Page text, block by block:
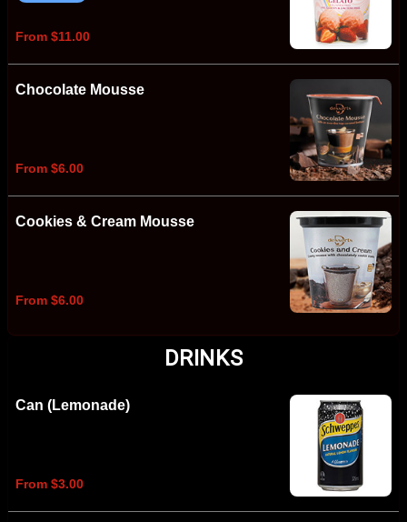
From $11.00
Chocolate Mousse
From $6.00
Cookies & Cream Mousse
From $6.00
DRINKS
Can (Lemonade)
From $3.00